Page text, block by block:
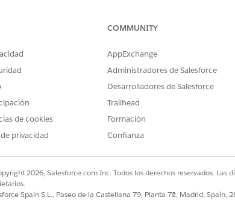
Date does not update.
and will likely display an error. From here, you
of a user who can run the dashboard refresh
the field is accessible in both the Field Level
de cookies
privacidad
COMMUNITY
AppExchange
Administradores de Salesforce
Desarrolladores de Salesforce
Trailhead
Formación
Confianza
2026, Salesforce.com Inc. Todos los derechos reservados. Las
Spain S.L., Paseo de la Castellana 79, Planta 7ª, Madrid, Spain,